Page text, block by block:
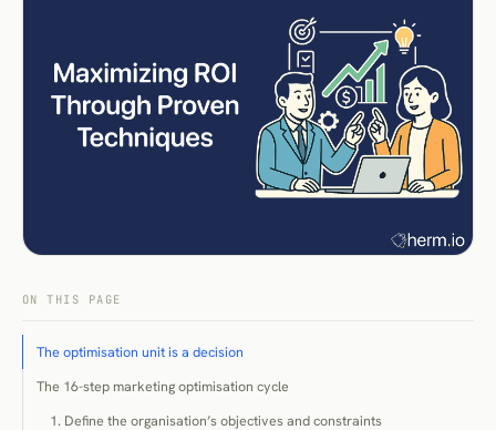
ON THIS PAGE
The optimisation unit is a decision
The 16-step marketing optimisation cycle
1. Define the organisation’s objectives and constraints